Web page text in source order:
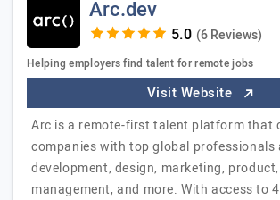
Arc.dev
(6 Reviews)
Helping employers find talent for remote jobs
Visit Website
Arc is a remote-first talent platform that
companies with top global professionals
development, design, marketing,
management, and more. With access to